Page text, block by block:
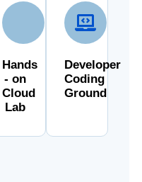
Hands
- on
Cloud
Lab
Developer
Coding
Ground